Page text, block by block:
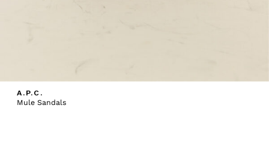
A.P.C.
Mule Sandals